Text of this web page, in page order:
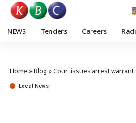
NEWS Tenders Careers
Home »Blog »Court issues arrest warrant for 10 bar
Local News